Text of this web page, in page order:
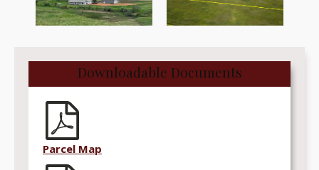
Downloadable Documents
Parcel Map